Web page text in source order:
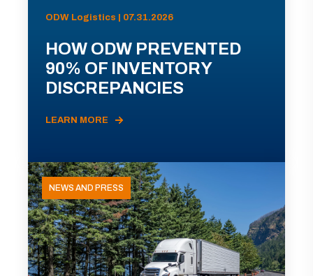
ODW Logistics | 07.31.2026
HOW ODW PREVENTED
90% OF INVENTORY
DISCREPANCIES
LEARN MORE
NEWS AND PRESS